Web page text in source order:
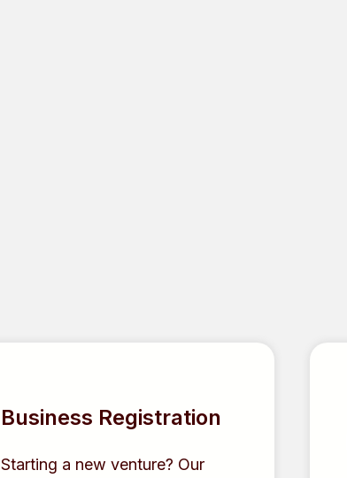
Business Registration
Starting a new venture? Our